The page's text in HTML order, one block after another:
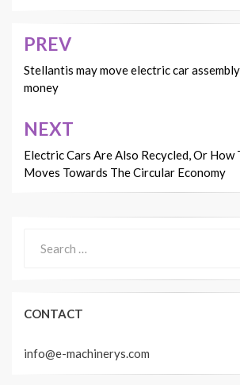
Post
navigation
PREV
Stellantis may move electric car
money
NEXT
Electric Cars Are Also Recycled, Or How
Moves Towards The Circular Economy
for:
CONTACT
info@e-machinerys.com